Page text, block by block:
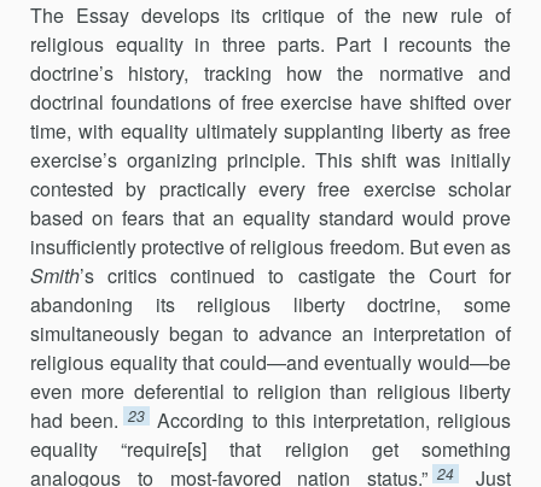
The Essay develops its critique of the new rule of
religious equality in three parts. Part I recounts the
doctrine’s history, tracking how the normative and
doctrinal foundations of free exercise have shifted over
time, with equality ultimately supplanting liberty as free
exercise’s organizing principle. This shift was initially
contested by practically every free exercise scholar
based on fears that an equality standard would prove
insufficiently protective of religious freedom. But even as
Smith’s critics continued to castigate the Court for
abandoning its religious liberty doctrine, some
simultaneously began to advance an interpretation of
religious equality that could—and eventually would—be
even more deferential to religion than religious liberty
had been. 23
According to this interpretation, religious
equality “require[s] that religion get something
analogous to most-favored nation status.” 24
Just